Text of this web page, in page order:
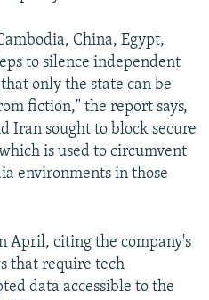
China, Egypt,
to silence independent
only the state can be
fiction," the report says,
Iran sought to block secure
is used to circumvent
environments in those
April, citing the company's
that require tech
data accessible to the